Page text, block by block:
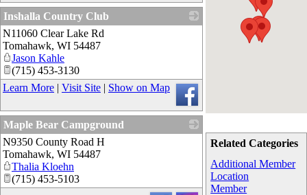
Related Categories
Additional Member
Location
Member
Inshalla Country Club
N11060 Clear Lake Rd
Tomahawk, WI 54487
Jason Kahle
(715) 453-3130
Learn More | Visit Site | Show on Map
Maple Bear Campground
N9350 County Road H
Tomahawk, WI 54487
Thalia Kloehn
(715) 453-5103